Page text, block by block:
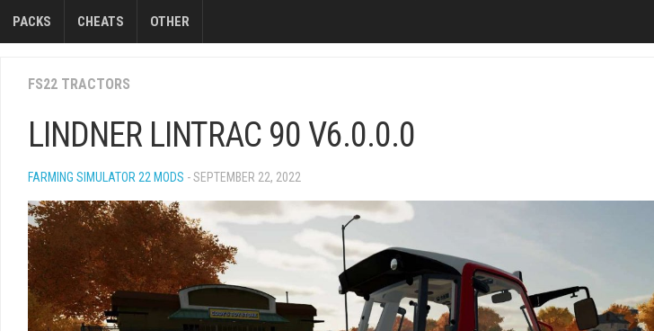
PACKS CHEATS OTHER
FS22 TRACTORS
LINDNER LINTRAC 90 V6.0.0.0
FARMING SIMULATOR 22 MODS - SEPTEMBER 22, 2022